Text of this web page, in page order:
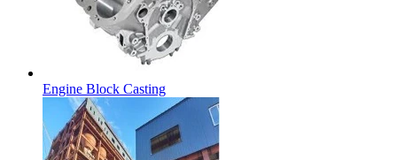
Engine Block Casting